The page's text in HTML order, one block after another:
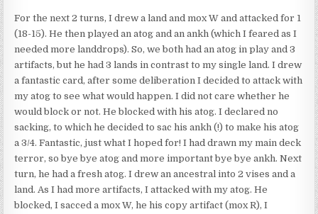
For the next 2 turns, I drew a land and mox W and attacked for 1
(18-15). He then played an atog and an ankh (which I feared as I
needed more landdrops). So, we both had an atog in play and 3
artifacts, but he had 3 lands in contrast to my single land. I drew
a fantastic card, after some deliberation I decided to attack with
my atog to see what would happen. I did not care whether he
would block or not. He blocked with his atog. I declared no
sacking, to which he decided to sac his ankh (!) to make his atog
a 3/4. Fantastic, just what I hoped for! I had drawn my main deck
terror, so bye bye atog and more important bye bye ankh. Next
turn, he had a fresh atog. I drew an ancestral into 2 vises and a
land. As I had more artifacts, I attacked with my atog. He
blocked, I sacced a mox W, he his copy artifact (mox R), I